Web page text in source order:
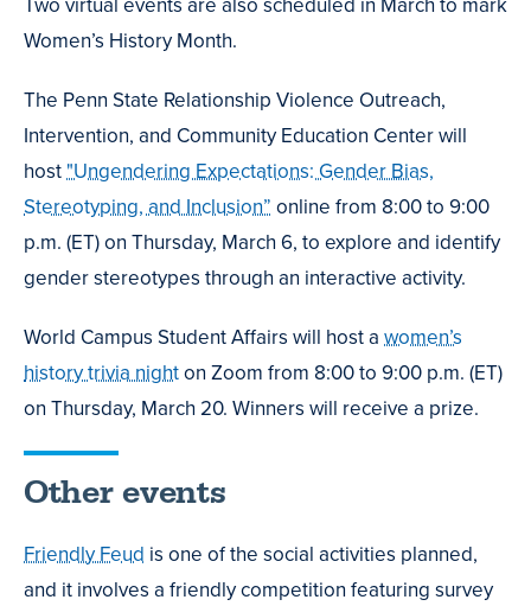
Women’s History Month.
The Penn State Relationship Violence Outreach,
Intervention, and Community Education Center will
host"Ungendering Expectations: Gender Bias,
Stereotyping, and Inclusion” online from 8:00 to 9:00
p.m. (ET) on Thursday, March 6, to explore and identify
gender stereotypes through an interactive activity.
World Campus Student Affairs will host a women’s
history trivia nighton Zoom from 8:00 to 9:00 p.m. (ET)
on Thursday, March 20. Winners will receive a prize.
Other events
Friendly Feud is one of the social activities planned,
and it involves a friendly competition featuring survey